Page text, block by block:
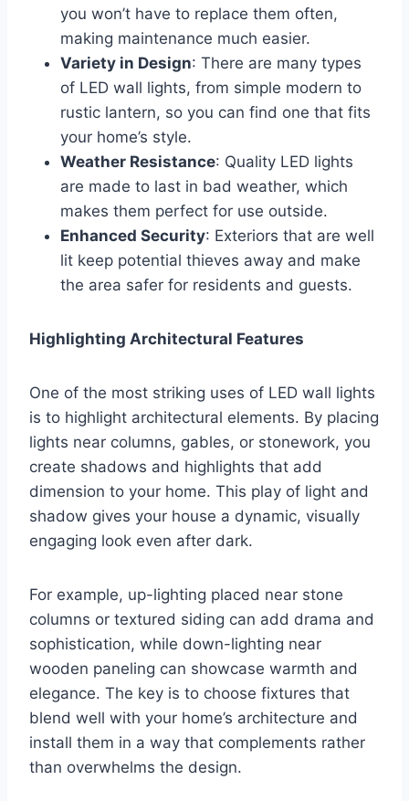
you won’t have to replace them often,
making maintenance much easier.
Variety in Design: There are many types
of LED wall lights, from simple modern to
rustic lantern, so you can find one that fits
your home’s style.
Weather Resistance: Quality LED lights
are made to last in bad weather, which
makes them perfect for use outside.
Enhanced Security: Exteriors that are well
lit keep potential thieves away and make
the area safer for residents and guests.
Highlighting Architectural Features
One of the most striking uses of LED wall lights
is to highlight architectural elements. By placing
lights near columns, gables, or stonework, you
create shadows and highlights that add
dimension to your home. This play of light and
shadow gives your house a dynamic, visually
engaging look even after dark.
For example, up-lighting placed near stone
columns or textured siding can add drama and
sophistication, while down-lighting near
wooden paneling can showcase warmth and
elegance. The key is to choose fixtures that
blend well with your home’s architecture and
install them in a way that complements rather
than overwhelms the design.